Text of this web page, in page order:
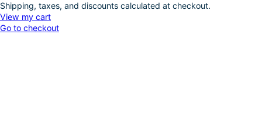
Products
in
Shipping, taxes, and discounts calculated at checkout.
View my cart
Go to checkout